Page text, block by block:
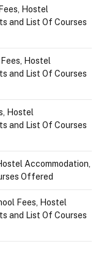
Hostel
and List Of Courses
Hostel
and List Of Courses
Hostel
and List Of Courses
Accommodation,
Offered
Fees, Hostel
and List Of Courses